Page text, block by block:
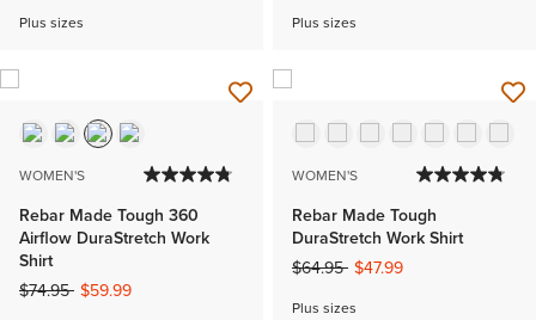
Plus sizes Plus sizes
WOMEN'S
Rebar Made Tough 360
Airflow DuraStretch Work
Shirt
Price reduced from
$74.95to$59.99
WOMEN'S
Rebar Made Tough
DuraStretch Work Shirt
Price reduced from
$64.95to$47.99
Plus sizes